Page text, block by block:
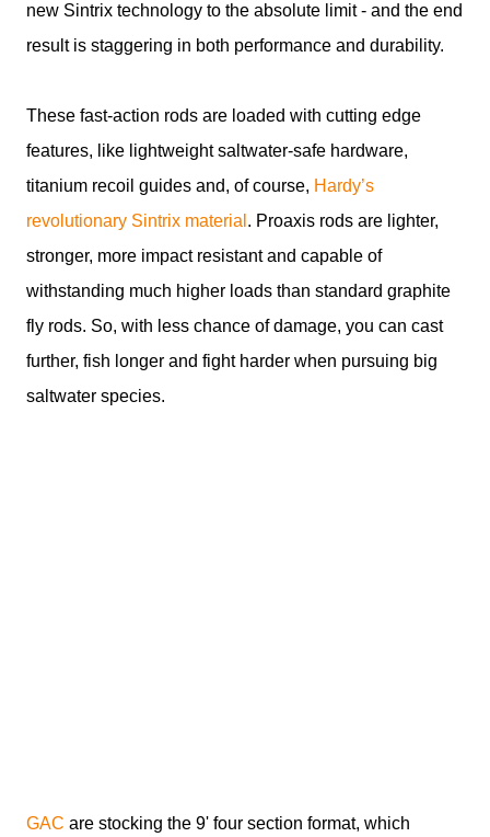
new Sintrix technology to the absolute limit - and the end
result is staggering in both performance and durability.
These fast-action rods are loaded with cutting edge
features, like lightweight saltwater-safe hardware,
titanium recoil guides and, of course, Hardy’s
revolutionary Sintrix material . Proaxis rods are lighter,
stronger, more impact resistant and capable of
withstanding much higher loads than standard graphite
fly rods. So, with less chance of damage, you can cast
further, fish longer and fight harder when pursuing big
saltwater species.
GAC are stocking the 9' four section format, which